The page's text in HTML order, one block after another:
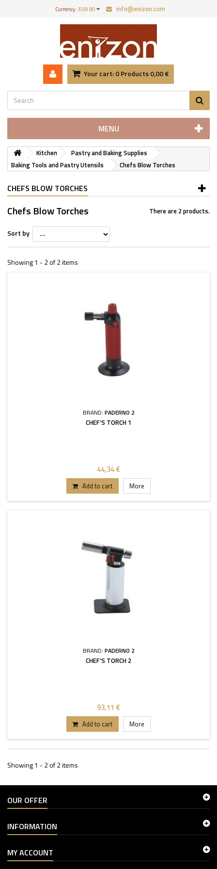
Currency :EUR (€) info@enizon.com
Your cart:0Products0,00 €
MENU
Kitchen
Pastry and Baking Supplies
Baking Tools and Pastry Utensils
Chefs Blow Torches
CHEFS BLOW TORCHES
Chefs Blow Torches There are 2 products.
Sort by
Showing 1 - 2 of 2 items
BRAND: PADERNO 2
CHEF’S TORCH 1
44,34 €
Add to cart More
BRAND: PADERNO 2
CHEF’S TORCH 2
93,11 €
Add to cart More
Showing 1 - 2 of 2 items
OUR OFFER
INFORMATION
MY ACCOUNT